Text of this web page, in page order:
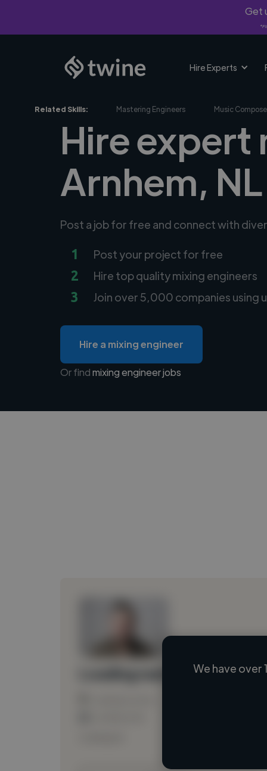
Get
Hire Experts
Related Skills: Mastering Engineers Music
Hire expert
Arnhem, NL
Post a job for free and connect with
1 Post your project for free
2 Hire top quality mixing engineers
3 Join over 5,000 companies using
Hire a mixing engineer
Or findmixing engineer jobs
We have